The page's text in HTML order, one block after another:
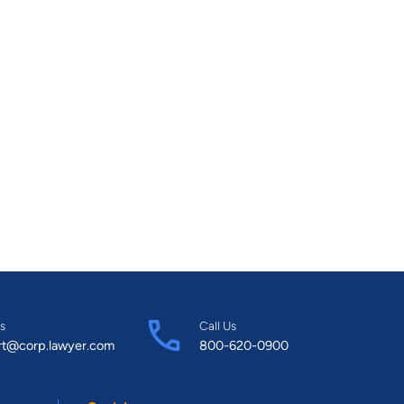
Call Us
800-620-0900